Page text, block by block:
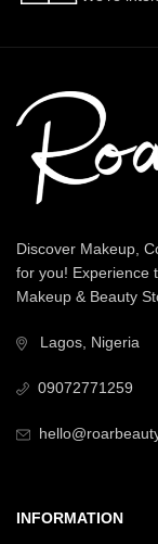
Discover Makeup,
for you! Experience
Makeup & Beauty
Lagos, Nigeria
09072771259
INFORMATION